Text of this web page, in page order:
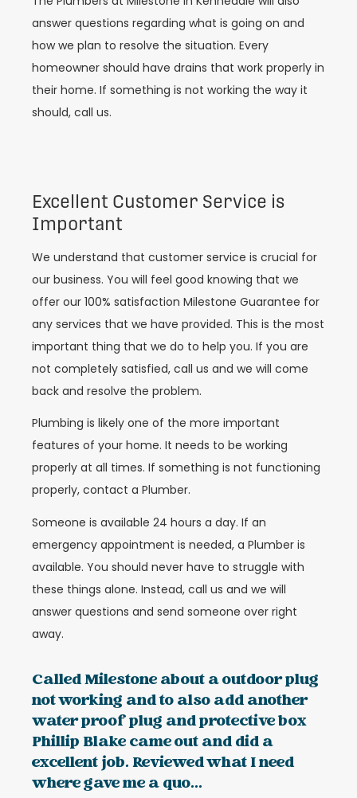
answer questions regarding what is going on and
how we plan to resolve the situation. Every
homeowner should have drains that work properly in
their home. If something is not working the way it
should, call us.
Excellent Customer Service is
Important
We understand that customer service is crucial for
our business. You will feel good knowing that we
offer our 100% satisfaction Milestone Guarantee for
any services that we have provided. This is the most
important thing that we do to help you. If you are
not completely satisfied, call us and we will come
back and resolve the problem.
Plumbing is likely one of the more important
features of your home. It needs to be working
properly at all times. If something is not functioning
properly, contact a Plumber.
Someone is available 24 hours a day. If an
emergency appointment is needed, a Plumber is
available. You should never have to struggle with
these things alone. Instead, call us and we will
answer questions and send someone over right
away.
Called Milestone about a outdoor plug
not working and to also add another
water proof plug and protective box
Phillip Blake came out and did a
excellent job. Reviewed what I need
where gave me a quo...